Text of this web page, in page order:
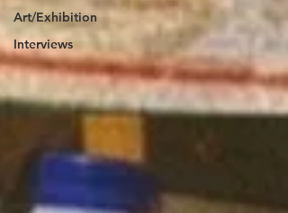
Art/Exhibition
Interviews